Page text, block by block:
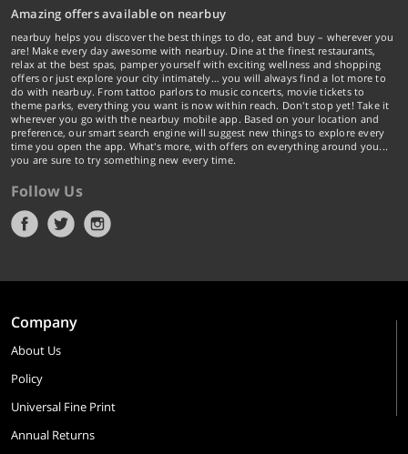
Amazing offers available on nearbuy
nearbuy helps you discover the best things to do, eat and buy – wherever you
are! Make every day awesome with nearbuy. Dine at the finest restaurants,
relax at the best spas, pamper yourself with exciting wellness and shopping
offers or just explore your city intimately… you will always find a lot more to
do with nearbuy. From tattoo parlors to music concerts, movie tickets to
theme parks, everything you want is now within reach. Don't stop yet! Take it
wherever you go with the nearbuy mobile app. Based on your location and
preference, our smart search engine will suggest new things to explore every
time you open the app. What's more, with offers on everything around you...
you are sure to try something new every time.
Follow Us
Company
About Us
Policy
Universal Fine Print
Annual Returns